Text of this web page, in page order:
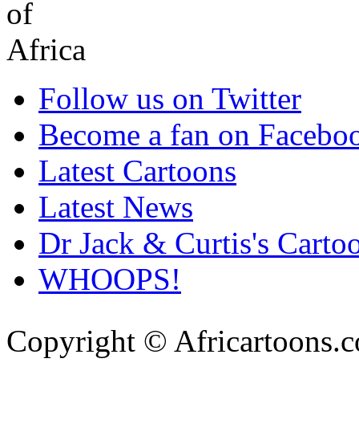
Follow us on Twitter
Become a fan on
Latest Cartoons
Latest News
Dr Jack & Curtis's
WHOOPS!
Copyright ©